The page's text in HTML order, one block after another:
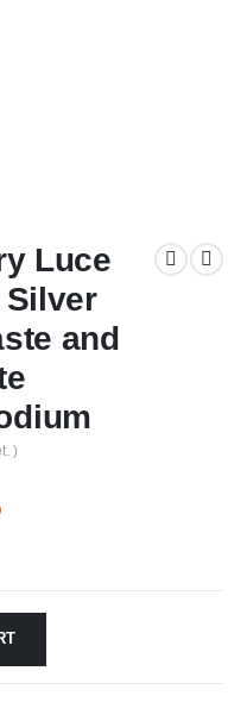
Luce
Silver
and
)
Current
400.00 EGP.